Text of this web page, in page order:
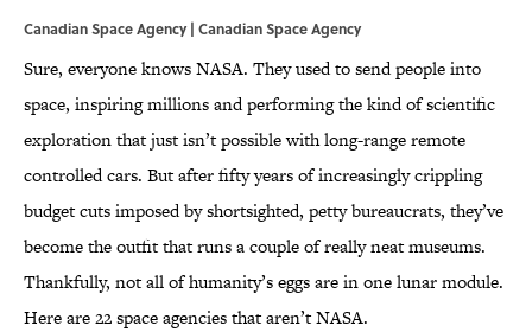
Canadian Space Agency | Canadian Space Agency
Sure, everyone knows NASA. They used to send people into
space, inspiring millions and performing the kind of scientific
exploration that just isn’t possible with long-range remote
controlled cars. But after fifty years of increasingly crippling
budget cuts imposed by shortsighted, petty bureaucrats, they’ve
become the outfit that runs a couple of really neat museums.
Thankfully, not all of humanity’s eggs are in one lunar module.
Here are 22 space agencies that aren’t NASA.